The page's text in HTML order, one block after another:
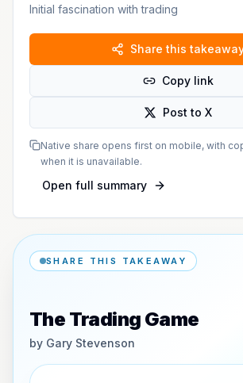
Initial fascination with trading
Share this
Copy link
Post to X
Native share opens first on mobile, with
when it is unavailable.
Open full summary
SHARE THIS TAKEAWAY
The Trading Game
by Gary Stevenson